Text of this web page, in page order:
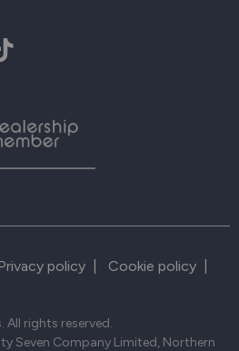
policy Cookie policy
rights reserved.
Seven Company Limited, Northern